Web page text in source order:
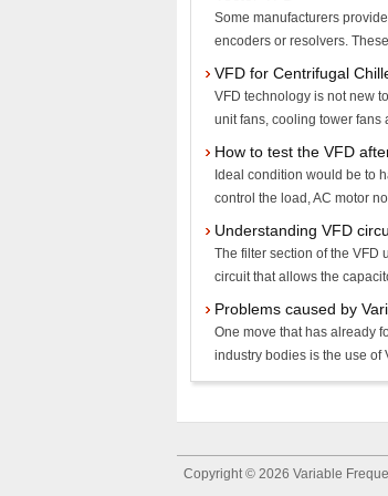
Some manufacturers
encoders or resolvers.
VFD for Centrifugal
VFD technology is not new
unit fans, cooling tower fans
How to test the VFD
Ideal condition would be to
control the load, AC motor
Understanding VFD
The filter section of the VFD
circuit that allows the
Problems caused by
One move that has already
industry bodies is the use of
Copyright © 2026 Variable